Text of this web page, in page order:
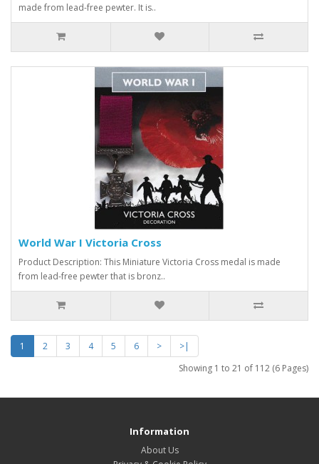
made from lead-free pewter. It is..
World War I Victoria Cross
Product Description: This Miniature Victoria Cross medal is made
from lead-free pewter that is bronz..
1 2 3 4 5 6 >
>|
Showing 1 to 21 of 112 (6 Pages)
Information
About Us